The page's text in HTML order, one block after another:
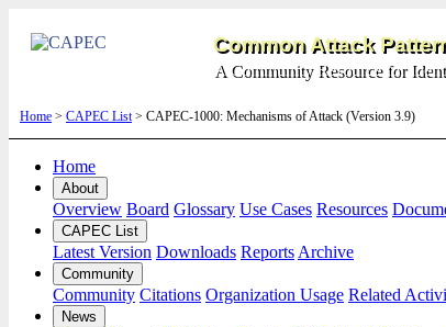
Common Attack
A Community Resource for
Home > CAPEC List> CAPEC-1000: Mechanisms of Attack (Version 3.9)
Home
About
Overview Board Glossary Use Cases Resources
CAPEC List
Latest Version Downloads Reports Archive
Community
Community Citations Organization Usage Related
News